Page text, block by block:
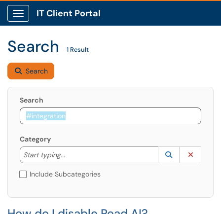
Show Applications Menu
IT Client Portal
Search 1 Result
Search
Search
Category
Start typing...
Start typing to lookup. Use the UP and DOWN
Lookup
(opens in a
Include Subcategories